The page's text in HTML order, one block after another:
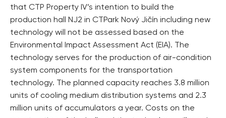
that CTP Property IV’s intention to build the
production hall NJ2 in CTPark Nový Jičín including new
technology will not be assessed based on the
Environmental Impact Assessment Act (EIA). The
technology serves for the production of air-condition
system components for the transportation
technology. The planned capacity reaches 3.8 million
units of cooling medium distribution systems and 2.3
million units of accumulators a year. Costs on the